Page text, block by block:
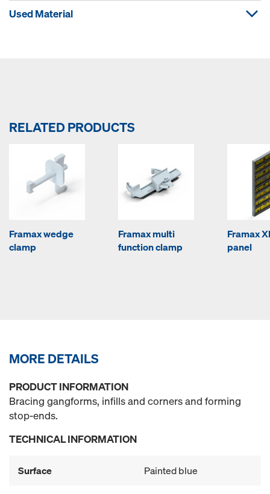
Used Material
RELATED PRODUCTS
Framax wedge
clamp
Framax multi
function clamp
Framax
panel
MORE DETAILS
PRODUCT INFORMATION
Bracing gangforms, infills and corners and forming
stop-ends.
TECHNICAL INFORMATION
Surface Painted blue